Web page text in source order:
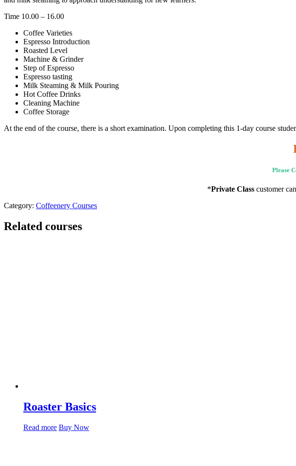
Time 10.00 – 16.00
Coffee Varieties
Espresso Introduction
Roasted Level
Machine & Grinder
Step of Espresso
Espresso tasting
Milk Steaming & Milk Pouring
Hot Coffee Drinks
Cleaning Machine
Coffee Storage
At the end of the course, there is a short examination. Upon completing this 1-day course
Please
*Private Classcustomer
Category: Coffeenery Courses
Related courses
Roaster Basics
Read more Buy Now